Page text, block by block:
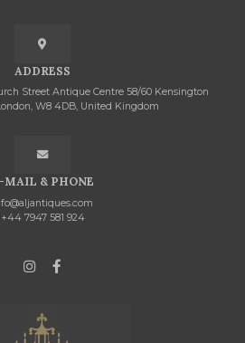
ADDRESS
Street Antique Centre 58/60 Kensington
W8 4DB, United Kingdom
MAIL & PHONE
+44 7947 581 924